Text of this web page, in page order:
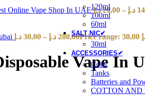
120ml
100ml
60ml
SALT NIC✔
30ml
ACCESSORIES✔
Coils
Tanks
Batteries and
COTTON AND
Online Vape Shop In UAE 20,00 د.إ – د.إ
30,00 د.إ – 280,00 د.إ
Vape In